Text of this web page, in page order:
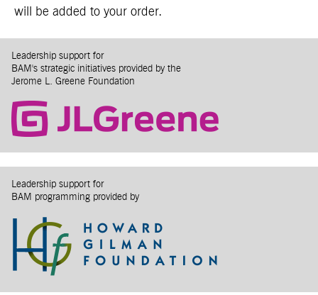
will be added to your order.
Leadership support for
BAM's strategic initiatives provided by the
Jerome L. Greene Foundation
Leadership support for
BAM programming provided by